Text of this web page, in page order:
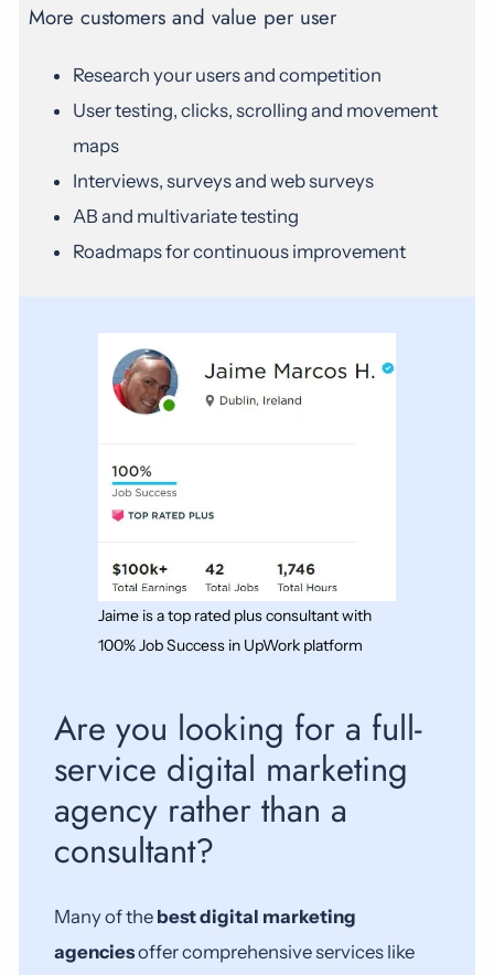
More customers and value per user
Research your users and competition
User testing, clicks, scrolling and movement
maps
Interviews, surveys and web surveys
AB and multivariate testing
Roadmaps for continuous improvement
Are you looking for a full-
service digital marketing
agency rather than a
consultant?
Many of the best digital marketing
agenciesoffer comprehensive services like
Jaime is a top rated plus consultant with
100% Job Success in UpWork platform